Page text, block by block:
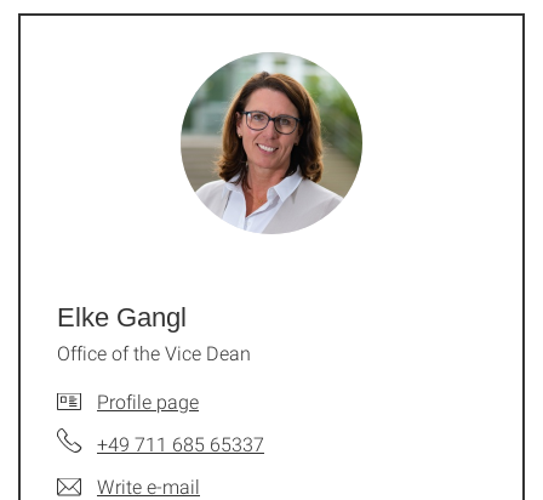
Elke Gangl
Office of the Vice Dean
Profile page
+49 711 685 65337
Write e-mail